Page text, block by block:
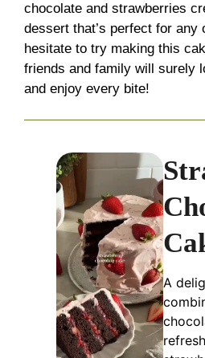
chocolate and strawberries
dessert that’s perfect for any
hesitate to try making this
friends and family will surely
and enjoy every bite!
A